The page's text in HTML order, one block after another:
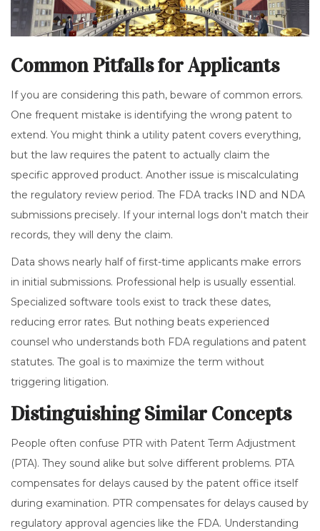
Common Pitfalls for Applicants
If you are considering this path, beware of common errors.
One frequent mistake is identifying the wrong patent to
extend. You might think a utility patent covers everything,
but the law requires the patent to actually claim the
specific approved product. Another issue is miscalculating
the regulatory review period. The FDA tracks IND and NDA
submissions precisely. If your internal logs don't match their
records, they will deny the claim.
Data shows nearly half of first-time applicants make errors
in initial submissions. Professional help is usually essential.
Specialized software tools exist to track these dates,
reducing error rates. But nothing beats experienced
counsel who understands both FDA regulations and patent
statutes. The goal is to maximize the term without
triggering litigation.
Distinguishing Similar Concepts
People often confuse PTR with Patent Term Adjustment
(PTA). They sound alike but solve different problems. PTA
compensates for delays caused by the patent office itself
during examination. PTR compensates for delays caused by
regulatory approval agencies like the FDA. Understanding